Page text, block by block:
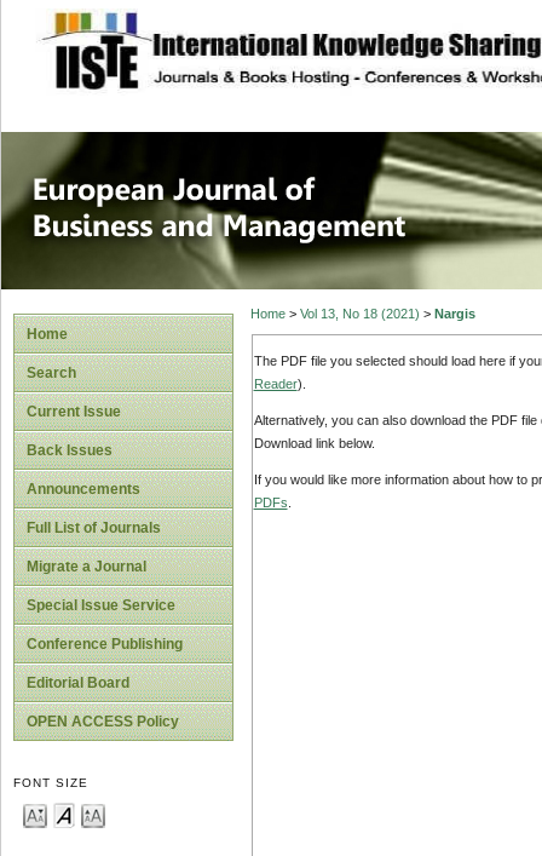
site description
European
Management
Home
Search
Current Issue
Back Issues
Announcements
Full List of Journals
Migrate a Journal
Special Issue Service
Conference Publishing
Editorial Board
OPEN ACCESS Policy
FONT SIZE
Home> Vol 13, No 18 (2021) > Nargis
The PDF file you selected should load here if
Reader).
Alternatively, you can also download the PDF
Download link below.
If you would like more information about how to
PDFs